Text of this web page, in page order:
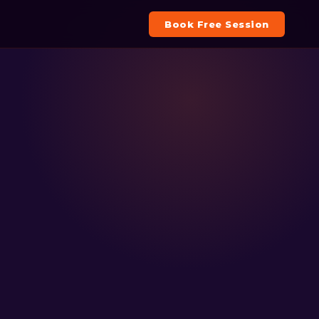
Book Free Session